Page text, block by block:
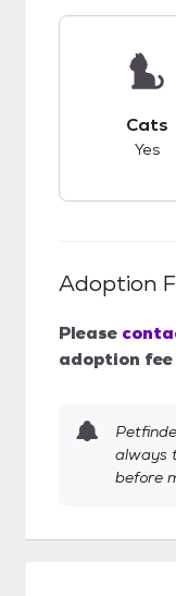
Cats
Yes
Adoption
Please
adoption fee
always
before